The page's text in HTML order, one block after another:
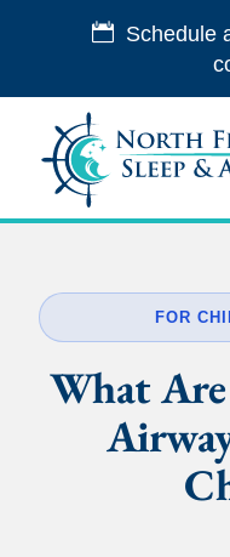
Schedule
FOR
What